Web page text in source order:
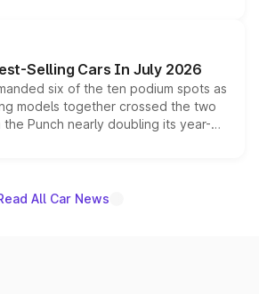
Starlight 560 sold overseas and
options, positioning it above the
brand's India lineup.
Selling Cars In July 2026
six of the ten podium spots as
models together crossed the two
the Punch nearly doubling its year-
stand out as the fastest-growing
All Car News